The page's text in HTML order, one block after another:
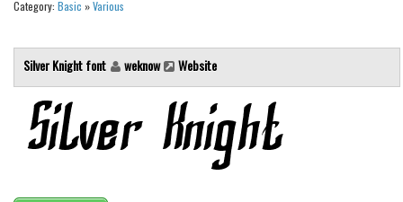
Sci-fi
Square
Various
Vector
Category: Basic »Various
Silver Knight font weknow Website